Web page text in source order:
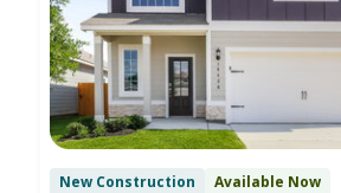
New Construction Available Now